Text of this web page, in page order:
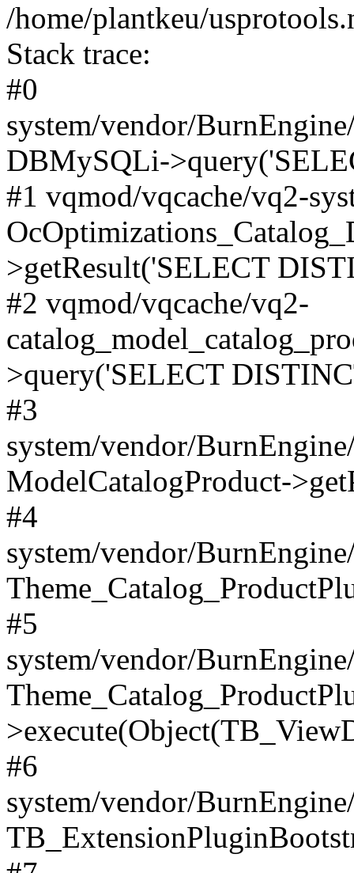
/home/plantkeu/
Stack trace:
#0
system/vendor/
DBMySQLi-
#1 vqmod/vqcache/vq2-
>getResult('SELECT
#2 vqmod/vqcache/vq2-
>query('SELECT
#3
system/vendor/
ModelCatalogProduct-
#4
system/vendor/
#5
system/vendor/
#6
system/vendor/